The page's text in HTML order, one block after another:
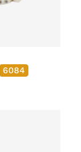
6084